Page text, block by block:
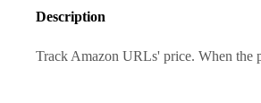
Description
Track Amazon URLs' price. When